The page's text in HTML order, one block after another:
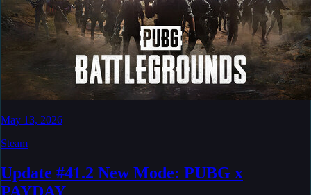
May 13, 2026
Steam
Update #41.2 New Mode: PUBG x
PAYDAY